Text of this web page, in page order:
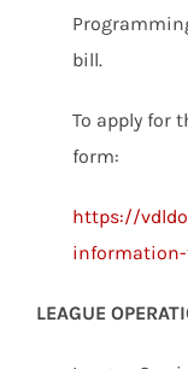
bill.
To apply for
form:
https://
LEAGUE